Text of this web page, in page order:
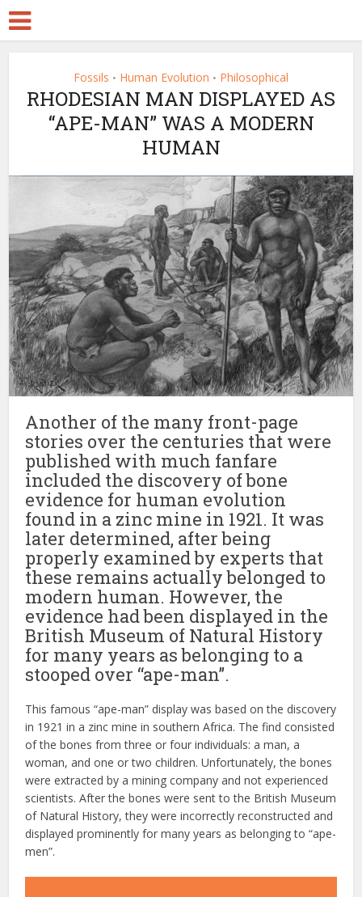
Fossils • Human Evolution • Philosophical
RHODESIAN MAN DISPLAYED AS
“APE-MAN” WAS A MODERN
HUMAN
Another of the many front-page
stories over the centuries that were
published with much fanfare
included the discovery of bone
evidence for human evolution
found in a zinc mine in 1921. It was
later determined, after being
properly examined by experts that
these remains actually belonged to
modern human. However, the
evidence had been displayed in the
British Museum of Natural History
for many years as belonging to a
stooped over “ape-man”.
This famous “ape-man” display was based on the discovery
in 1921 in a zinc mine in southern Africa. The find consisted
of the bones from three or four individuals: a man, a
woman, and one or two children. Unfortunately, the bones
were extracted by a mining company and not experienced
scientists. After the bones were sent to the British Museum
of Natural History, they were incorrectly reconstructed and
displayed prominently for many years as belonging to “ape-
men”.